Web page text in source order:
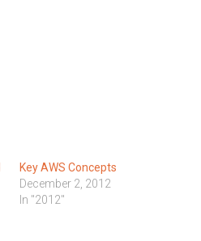
Key AWS Concepts
December 2, 2012
In "2012"